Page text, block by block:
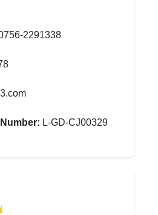
2291338
L-GD-CJ00329